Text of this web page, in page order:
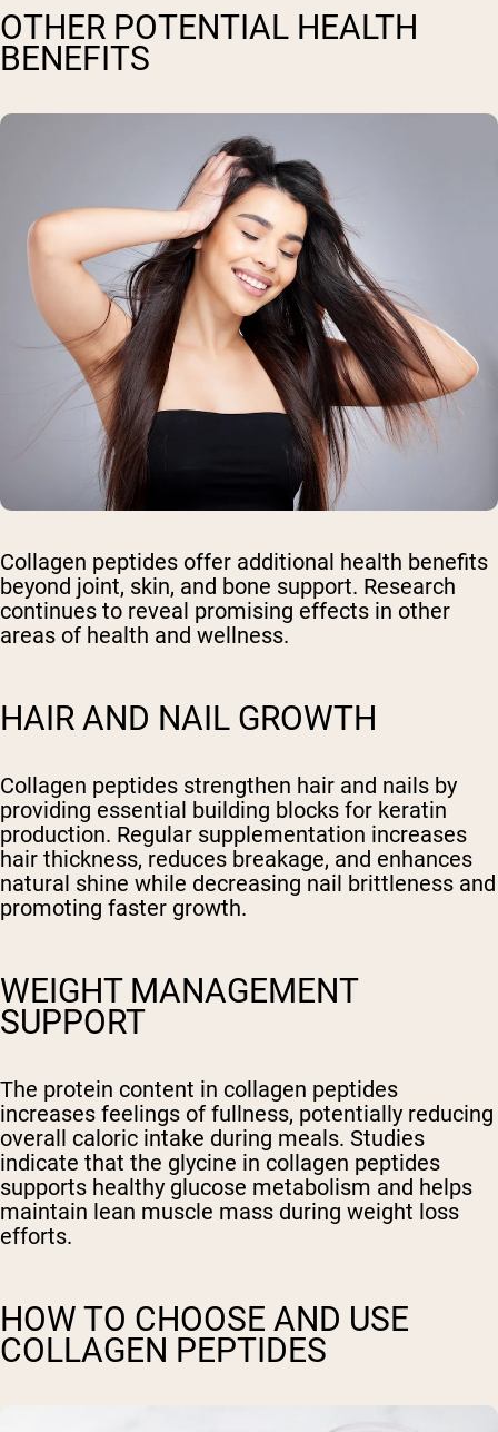
OTHER POTENTIAL HEALTH
BENEFITS
Collagen peptides offer additional health benefits
beyond joint, skin, and bone support. Research
continues to reveal promising effects in other
areas of health and wellness.
HAIR AND NAIL GROWTH
Collagen peptides strengthen hair and nails by
providing essential building blocks for keratin
production. Regular supplementation increases
hair thickness, reduces breakage, and enhances
natural shine while decreasing nail brittleness and
promoting faster growth.
WEIGHT MANAGEMENT
SUPPORT
The protein content in collagen peptides
increases feelings of fullness, potentially reducing
overall caloric intake during meals. Studies
indicate that the glycine in collagen peptides
supports healthy glucose metabolism and helps
maintain lean muscle mass during weight loss
efforts.
HOW TO CHOOSE AND USE
COLLAGEN PEPTIDES